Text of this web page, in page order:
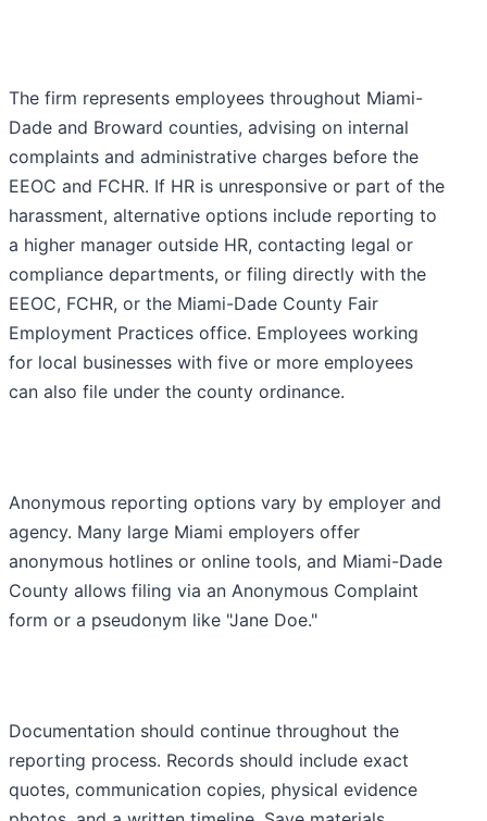
The firm represents employees throughout Miami-
Dade and Broward counties, advising on internal
complaints and administrative charges before the
EEOC and FCHR. If HR is unresponsive or part of the
harassment, alternative options include reporting to
a higher manager outside HR, contacting legal or
compliance departments, or filing directly with the
EEOC, FCHR, or the Miami-Dade County Fair
Employment Practices office. Employees working
for local businesses with five or more employees
can also file under the county ordinance.
Anonymous reporting options vary by employer and
agency. Many large Miami employers offer
anonymous hotlines or online tools, and Miami-Dade
County allows filing via an Anonymous Complaint
form or a pseudonym like "Jane Doe."
Documentation should continue throughout the
reporting process. Records should include exact
quotes, communication copies, physical evidence